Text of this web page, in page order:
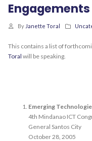
Engagements
By Janette Toral
This contains a list of
Toral will be speaking.
Emerging
4th Mindanao ICT
General Santos City
October 28, 2005